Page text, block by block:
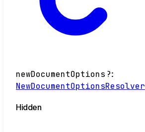
newDocumentOptions ?:
NewDocumentOptionsResolver
Hidden